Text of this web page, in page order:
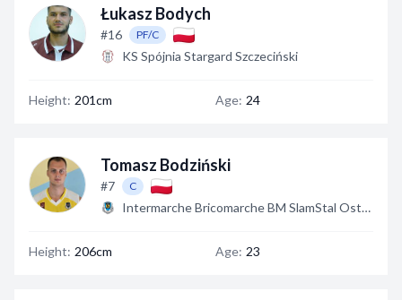
Łukasz Bodych
#16 PF/C
KS Spójnia Stargard Szczeciński
Height: 201cm Age: 24
Tomasz Bodziński
#7 C
Intermarche Bricomarche BM SlamStal Ostrów
Height: 206cm Age: 23